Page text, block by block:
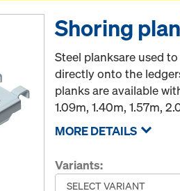
Shoring
Steel planksare used
directly onto the
planks are available
1.09m, 1.40m, 1.57m,
MORE DETAILS
Variants: